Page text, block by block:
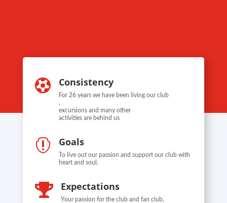
 Consistency
For 26 years we have been living our club
,
excursions and many other
activities are behind us
 Goals
To live out our passion and support our club with
heart and soul.
 Expectations
Your passion for the club and fan club,